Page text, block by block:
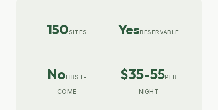
150SITES YesRESERVABLE
NoFIRST-
COME
$35-55PER
NIGHT